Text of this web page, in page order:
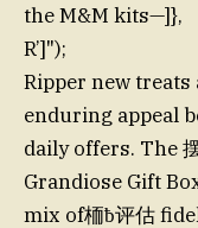
the M&M kits—]},
R’]");
Ripper new
enduring appeal
daily offers. The
Grandiose Gift
mix of栭ƀ评估